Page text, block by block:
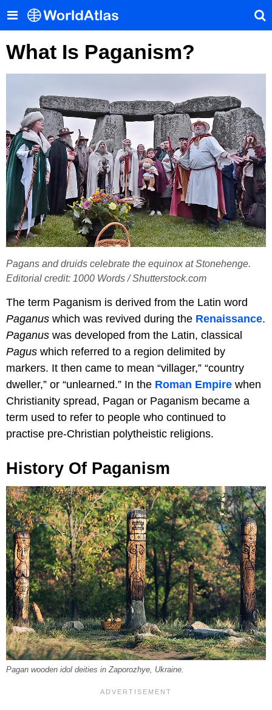
What Is Paganism?
Pagans and druids celebrate the equinox at Stonehenge.
Editorial credit: 1000 Words / Shutterstock.com
The term Paganism is derived from the Latin word
Paganus which was revived during the Renaissance.
Paganus was developed from the Latin, classical
Pagus which referred to a region delimited by
markers. It then came to mean “villager,” “country
dweller,” or “unlearned.” In the Roman Empire when
Christianity spread, Pagan or Paganism became a
term used to refer to people who continued to
practise pre-Christian polytheistic religions.
History Of Paganism
Pagan wooden idol deities in Zaporozhye, Ukraine.